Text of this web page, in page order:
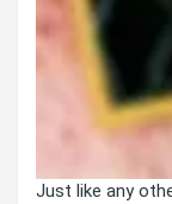
Just like any